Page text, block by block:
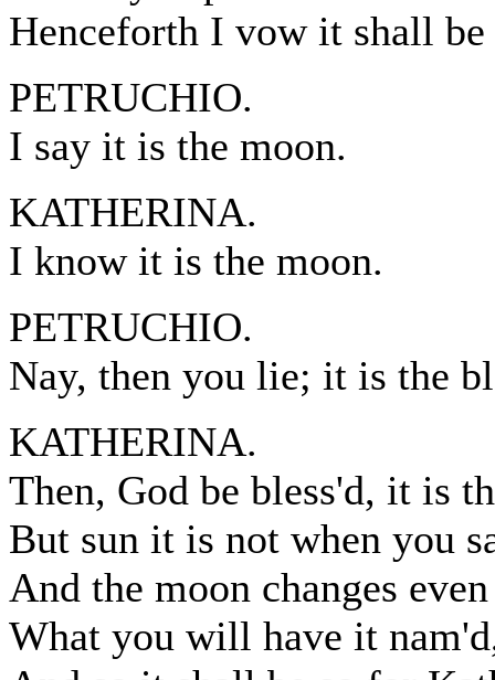
Henceforth I vow it shall
PETRUCHIO.
I say it is the moon.
KATHERINA.
I know it is the moon.
PETRUCHIO.
Nay, then you lie; it is the
KATHERINA.
Then, God be bless'd, it is
But sun it is not when you
And the moon changes
What you will have it